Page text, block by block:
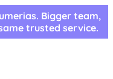
Bigger team,
trusted service.